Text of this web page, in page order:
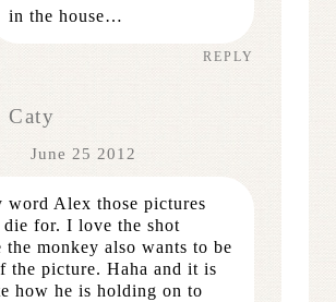
in the house…
REPLY
Caty
June 25 2012
word Alex those pictures
die for. I love the shot
the monkey also wants to be
the picture. Haha and it is
how he is holding on to